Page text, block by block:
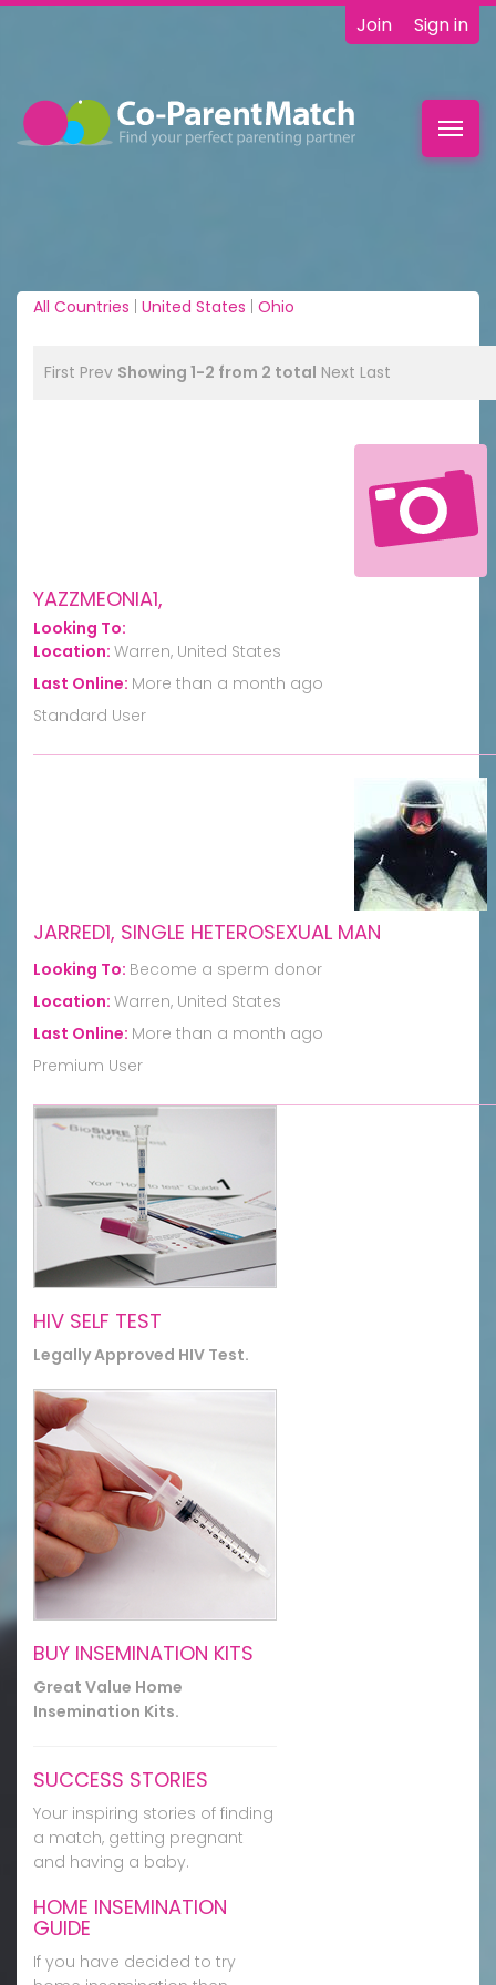
Join Sign in
All Countries | United States | Ohio
First Prev Showing 1-2 from 2 total Next Last
YAZZMEONIA1,
Looking To:
Location: Warren, United States
Last Online: More than a month ago
Standard User
JARRED1, SINGLE HETEROSEXUAL MAN
Looking To: Become a sperm donor
Location: Warren, United States
Last Online: More than a month ago
Premium User
HIV SELF TEST
Legally Approved HIV Test.
BUY INSEMINATION KITS
Great Value Home
Insemination Kits.
SUCCESS STORIES
Your inspiring stories of finding
a match, getting pregnant
and having a baby.
HOME INSEMINATION
GUIDE
If you have decided to try